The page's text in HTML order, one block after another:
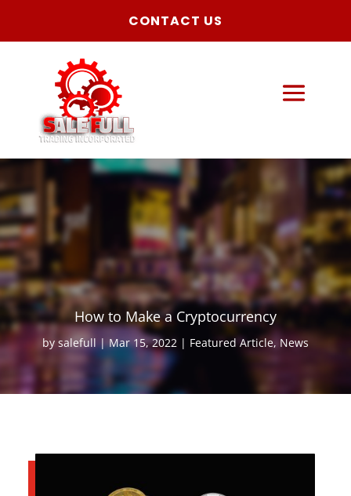
CONTACT US
How to Make a Cryptocurrency
by salefull Mar 15, 2022 Featured Article, News